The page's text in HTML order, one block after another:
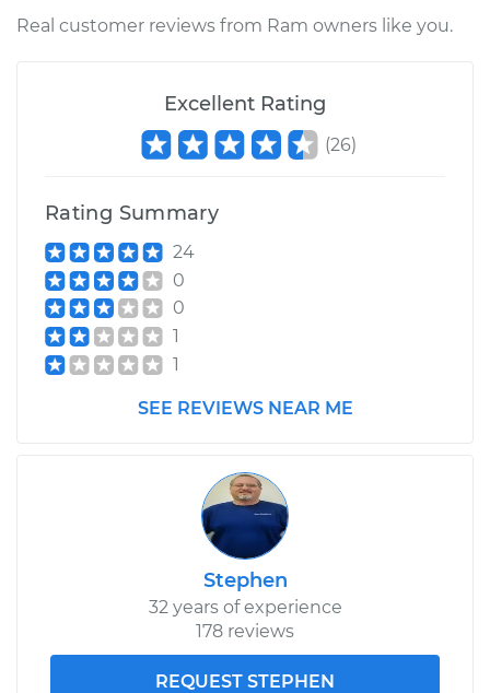
2016 Ram ProMaster
L4-3.0L Turbo Diesel
Service type
Clean and Repack
Estimate
Shop/Dealer Price
2015 Ram ProMaster
L4-3.0L Turbo Diesel
Clean and Repack
Wheel Bearing
$159.98
Shop/Dealer Price $176.39
Real customer reviews from Ram owners like you.
Excellent Rating
(26)
Rating Summary
24
0
0
1
1
SEE REVIEWS NEAR ME
Stephen
32 years of experience
178 reviews
REQUEST STEPHEN